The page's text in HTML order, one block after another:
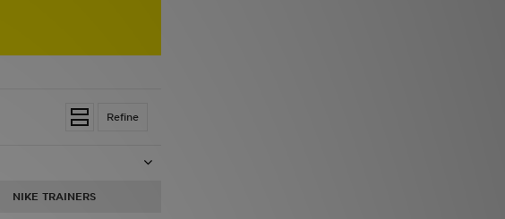
Refine
NIKE TRAINERS